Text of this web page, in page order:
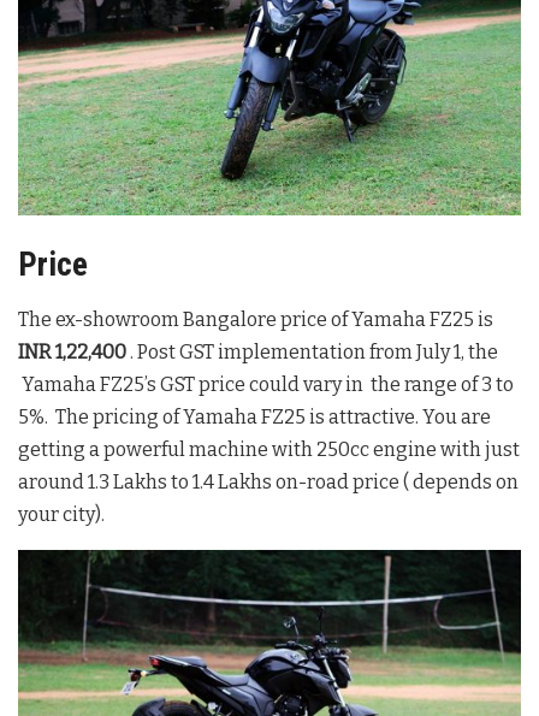
Price
The ex-showroom Bangalore price of Yamaha FZ25 is
INR 1,22,400 . Post GST implementation from July 1, the
Yamaha FZ25’s GST price could vary in the range of 3 to
5%. The pricing of Yamaha FZ25 is attractive. You are
getting a powerful machine with 250cc engine with just
around 1.3 Lakhs to 1.4 Lakhs on-road price ( depends on
your city).